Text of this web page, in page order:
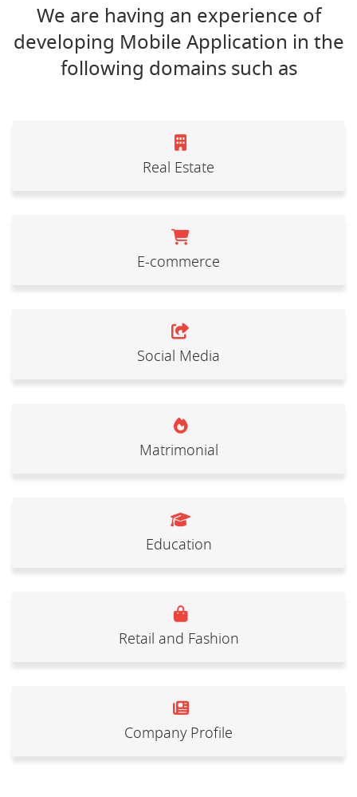
We are having an experience of
developing Mobile Application in the
following domains such as
Real Estate
E-commerce
Social Media
Matrimonial
Education
Retail and Fashion
Company Profile